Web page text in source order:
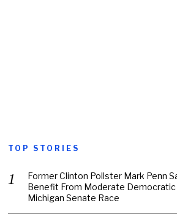
TOP STORIES
Former Clinton Pollster Mark Penn
Benefit From Moderate
Michigan Senate Race